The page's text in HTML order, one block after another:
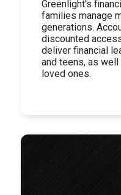
Greenlight's
families manage
generations.
discounted
deliver financial
and teens, as
loved ones.